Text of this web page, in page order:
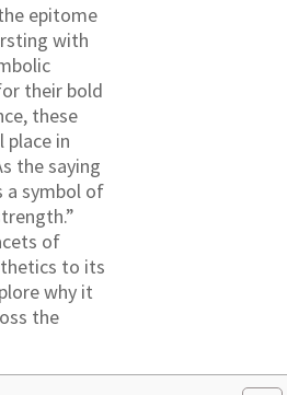
epitome
with
their bold
these
place in
the saying
a symbol of
of
to its
why it
the